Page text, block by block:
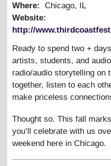
Where:
Chicago, IL
Website:
http://
Ready to spend two +
artists, students, and
radio/audio storytelling on
together, listen to each
make priceless
Thought so. This fall
you’ll celebrate with us
weekend here in Chicago.